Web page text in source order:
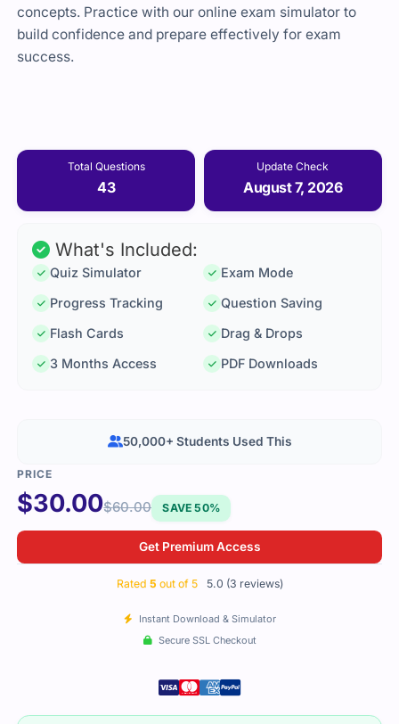
concepts. Practice with our online exam simulator to
build confidence and prepare effectively for exam
success.
Total Questions
43
Update Check
August 7, 2026
What's Included:
Quiz Simulator
Exam Mode
Progress Tracking
Question Saving
Flash Cards
Drag & Drops
3 Months Access
PDF Downloads
$30.00$60.00 SAVE 50%
Get Premium Access
Rated 5 out of 5 5.0 (3 reviews)
Instant Download & Simulator
Secure SSL Checkout
50,000+ Students Used This